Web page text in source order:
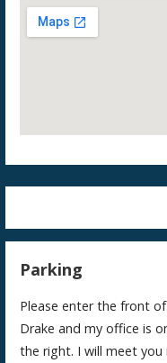
Parking
Please enter the front
Drake and my office is
the right. I will meet